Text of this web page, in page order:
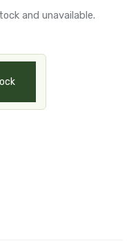
and unavailable.